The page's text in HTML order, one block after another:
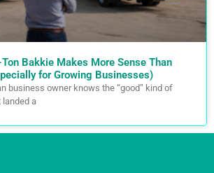
Bakkie Makes More Sense Than
for Growing Businesses)
business owner knows the “good” kind of
landed a